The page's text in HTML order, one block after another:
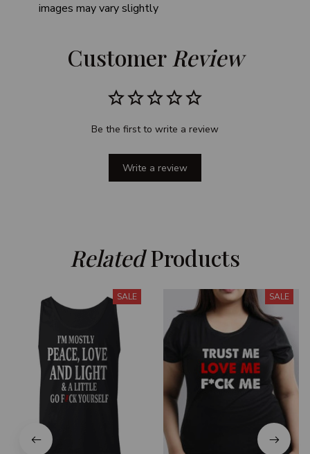
images may vary slightly
Customer Review
Be the first to write a review
Write a review
Related Products
SALE SALE